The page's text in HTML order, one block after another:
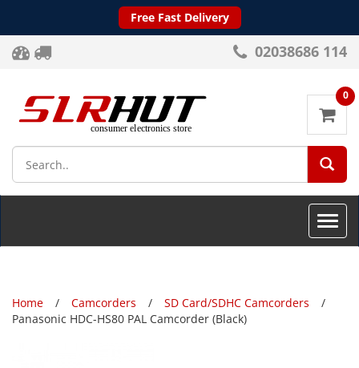
Free Fast Delivery
02038686 114
0
Toggle
Home Camcorders
SD Card/SDHC Camcorders
Panasonic HDC-HS80 PAL Camcorder (Black)